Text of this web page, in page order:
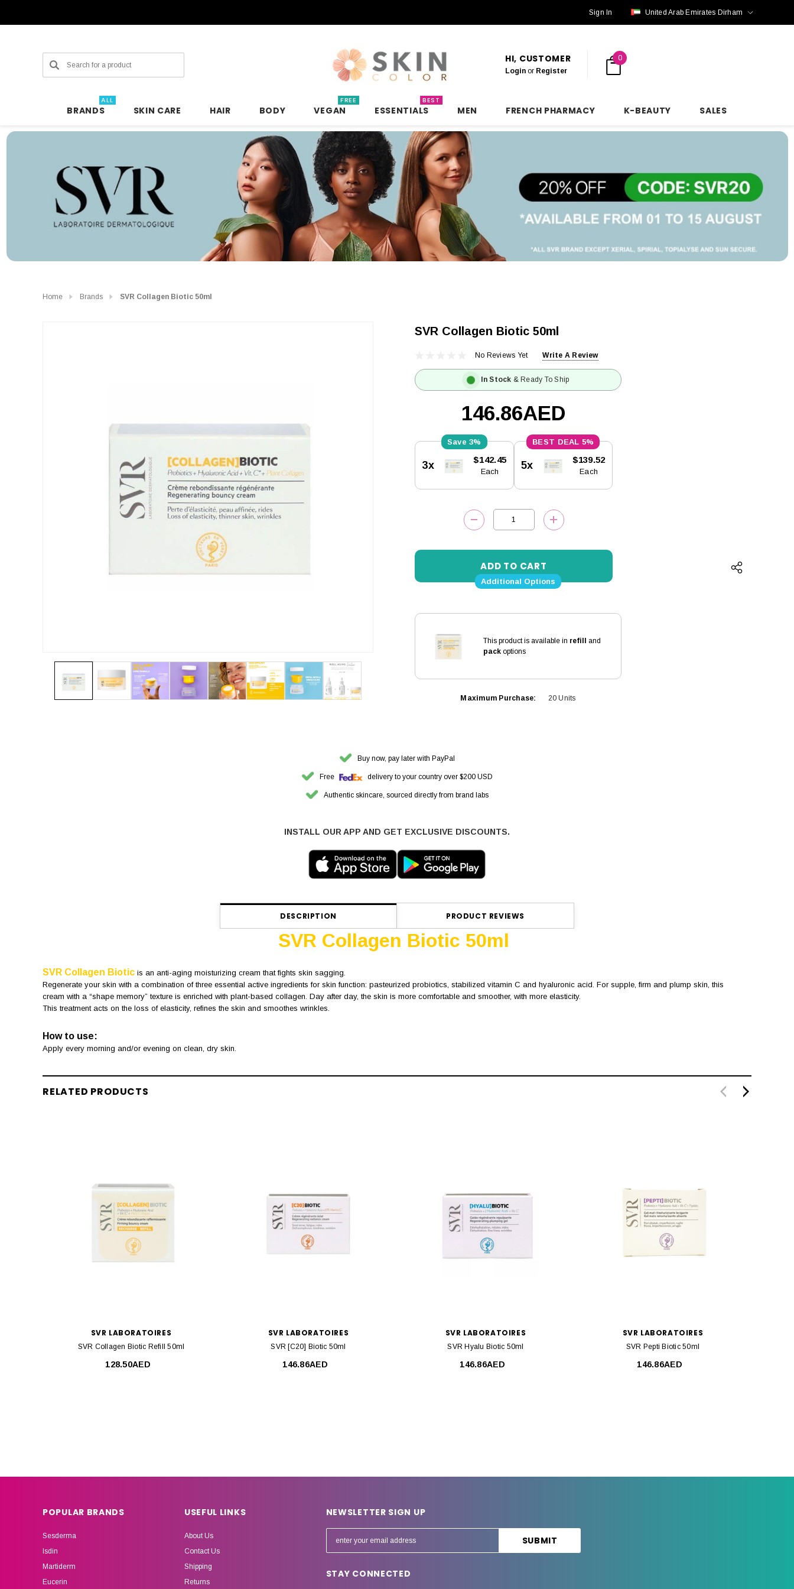
Sign In United Arab Emirates Dirham
Search HI, CUSTOMER
Login or Register
0
BRANDS
ALL
SKIN CARE HAIR BODY VEGAN
FREE
ESSENTIALS
BEST
MEN FRENCH PHARMACY K-BEAUTY SALES
Home Brands SVR Collagen Biotic 50ml
SVR Collagen Biotic 50ml
No Reviews Yet Write A Review
In Stock & Ready To Ship
146.86AED
Stock:
3%
3x $142.45
Each
5%
5x $139.52
Each
DECREASE QUANTITY:INCREASE QUANTITY:
Additional Options
This product is available in refill
and
pack options
Maximum Purchase: 20 Units
Buy now, pay later with PayPal
Free delivery to your country over $200 USD
Authentic skincare, sourced directly from brand labs
INSTALL OUR APP AND GET EXCLUSIVE DISCOUNTS.
DESCRIPTION PRODUCT REVIEWS
SVR Collagen Biotic 50ml
SVR Collagen Biotic is an anti-aging moisturizing cream that fights skin sagging.
Regenerate your skin with a combination of three essential active ingredients for skin function: pasteurized probiotics, stabilized vitamin C and hyaluronic acid. For supple, firm and plump skin, this
cream with a “shape memory” texture is enriched with plant-based collagen. Day after day, the skin is more comfortable and smoother, with more elasticity.
This treatment acts on the loss of elasticity, refines the skin and smoothes wrinkles.
How to use:
Apply every morning and/or evening on clean, dry skin.
RELATED PRODUCTS
SVR LABORATOIRES
SVR Collagen Biotic Refill 50ml
128.50AED
SVR LABORATOIRES
SVR [C20] Biotic 50ml
146.86AED
SVR LABORATOIRES
SVR Hyalu Biotic 50ml
146.86AED
SVR LABORATOIRES
SVR Pepti Biotic 50ml
146.86AED
POPULAR BRANDS
Sesderma
Isdin
Martiderm
Eucerin
USEFUL LINKS
About Us
Contact Us
Shipping
Returns
NEWSLETTER SIGN UP
m
STAY CONNECTED